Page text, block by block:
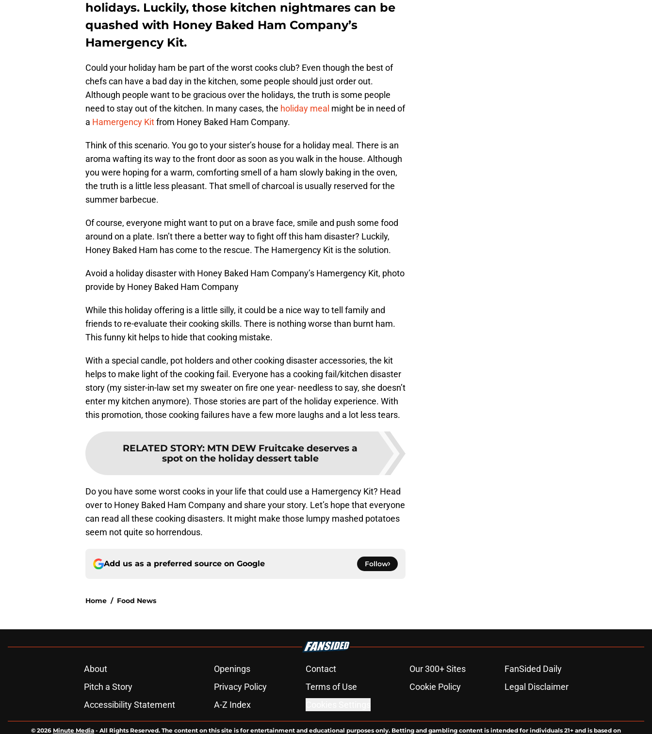
holidays. Luckily, those kitchen nightmares can be
quashed with Honey Baked Ham Company’s
Hamergency Kit.
Could your holiday ham be part of the worst cooks club? Even though the best of
chefs can have a bad day in the kitchen, some people should just order out.
Although people want to be gracious over the holidays, the truth is some people
need to stay out of the kitchen. In many cases, the holiday meal might be in need of
a Hamergency Kitfrom Honey Baked Ham Company.
Think of this scenario. You go to your sister’s house for a holiday meal. There is an
aroma wafting its way to the front door as soon as you walk in the house. Although
you were hoping for a warm, comforting smell of a ham slowly baking in the oven,
the truth is a little less pleasant. That smell of charcoal is usually reserved for the
summer barbecue.
Of course, everyone might want to put on a brave face, smile and push some food
around on a plate. Isn’t there a better way to fight off this ham disaster? Luckily,
Honey Baked Ham has come to the rescue. The Hamergency Kit is the solution.
Avoid a holiday disaster with Honey Baked Ham Company’s Hamergency Kit, photo
provide by Honey Baked Ham Company
While this holiday offering is a little silly, it could be a nice way to tell family and
friends to re-evaluate their cooking skills. There is nothing worse than burnt ham.
This funny kit helps to hide that cooking mistake.
With a special candle, pot holders and other cooking disaster accessories, the kit
helps to make light of the cooking fail. Everyone has a cooking fail/kitchen disaster
story (my sister-in-law set my sweater on fire one year- needless to say, she doesn’t
enter my kitchen anymore). Those stories are part of the holiday experience. With
this promotion, those cooking failures have a few more laughs and a lot less tears.
RELATED STORY: MTN DEW Fruitcake deserves a
spot on the holiday dessert table
Do you have some worst cooks in your life that could use a Hamergency Kit? Head
over to Honey Baked Ham Company and share your story. Let’s hope that everyone
can read all these cooking disasters. It might make those lumpy mashed potatoes
seem not quite so horrendous.
Add us as a preferred source on Google Follow
Home / Food News
About Openings Contact Our 300+ Sites
FanSided Daily
Pitch a Story
Privacy Policy Terms of Use Cookie Policy
Legal Disclaimer
Accessibility Statement
A-Z Index
© 2026 Minute Media - All Rights Reserved. The content on this site is for entertainment and educational purposes only. Betting and gambling content is intended for individuals 21+ and is based on